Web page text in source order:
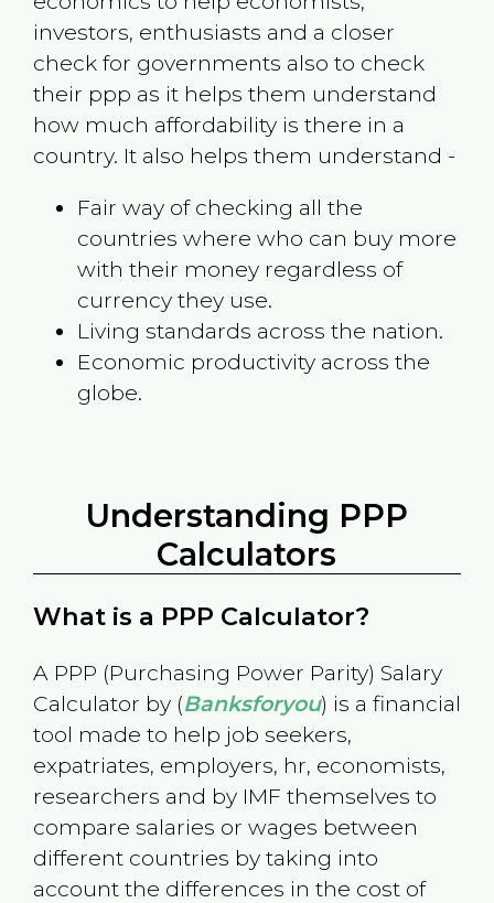
investors, enthusiasts and a closer
check for governments also to check
their ppp as it helps them understand
how much affordability is there in a
country. It also helps them understand -
Fair way of checking all the
countries where who can buy more
with their money regardless of
currency they use.
Living standards across the nation.
Economic productivity across the
globe.
Understanding PPP
Calculators
What is a PPP Calculator?
A PPP (Purchasing Power Parity) Salary
Calculator by (Banksforyou) is a financial
tool made to help job seekers,
expatriates, employers, hr, economists,
researchers and by IMF themselves to
compare salaries or wages between
different countries by taking into
account the differences in the cost of